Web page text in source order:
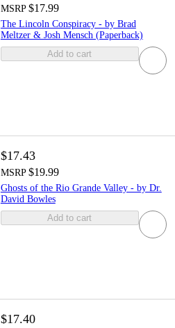
MSRP $17.99
The Lincoln Conspiracy - by Brad
Meltzer & Josh Mensch (Paperback)
Add to cart
$17.43
MSRP $19.99
Ghosts of the Rio Grande Valley - by Dr.
David Bowles
Add to cart
$17.40